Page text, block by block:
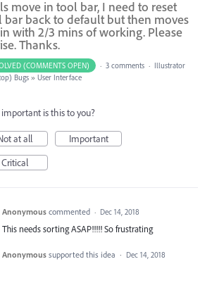
move in tool bar, I need to reset
bar back to default but then moves
with 2/3 mins of working. Please
Thanks.
(COMMENTS OPEN) · 3 comments · Illustrator
Bugs » User Interface
is this to you?
at all
Important
Critical
Anonymous commented · Dec 14, 2018
This needs sorting ASAP!!!!! So frustrating
Anonymous supported this idea · Dec 14, 2018